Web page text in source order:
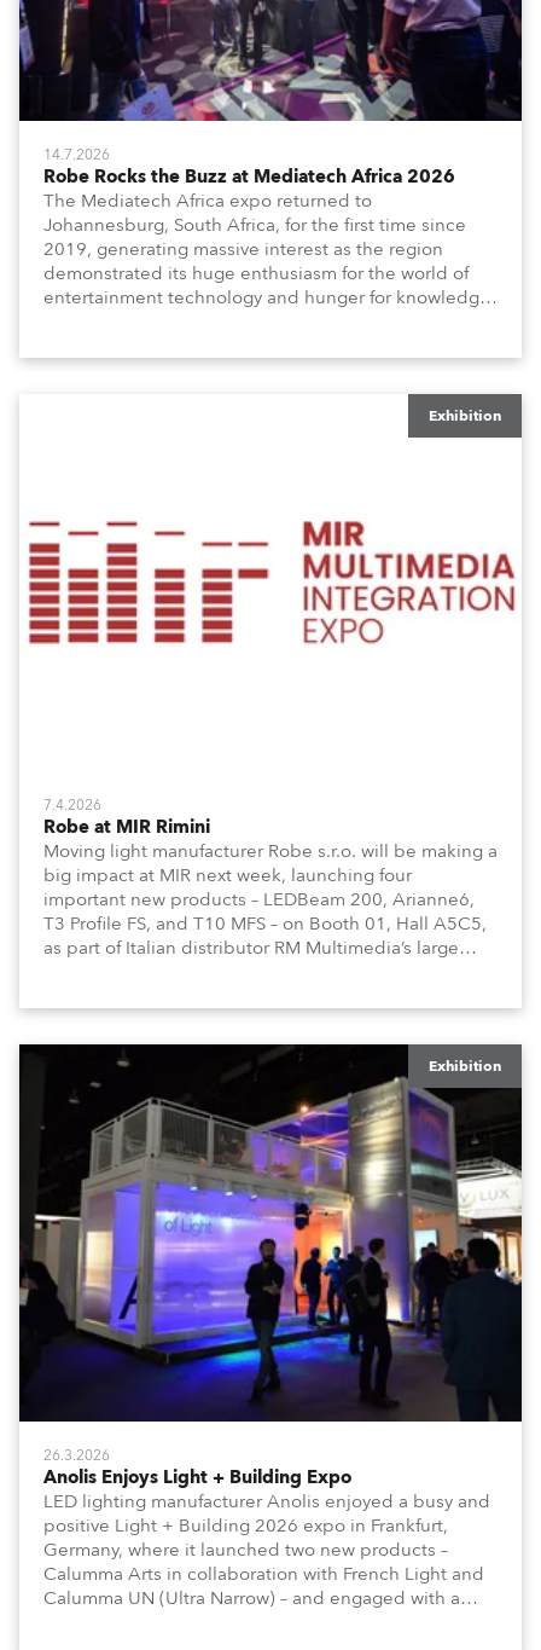
14.7.2026
Robe Rocks the Buzz at Mediatech Africa 2026
The Mediatech Africa expo returned to
Johannesburg, South Africa, for the first time since
2019, generating massive interest as the region
demonstrated its huge enthusiasm for the world of
entertainment technology and hunger for knowledge
Exhibition
7.4.2026
Robe at MIR Rimini
Moving light manufacturer Robe s.r.o. will be making a
big impact at MIR next week, launching four
important new products – LEDBeam 200, Arianne6,
T3 Profile FS, and T10 MFS – on Booth 01, Hall A5C5,
as part of Italian distributor RM Multimedia’s large
Exhibition
26.3.2026
Anolis Enjoys Light + Building Expo
LED lighting manufacturer Anolis enjoyed a busy and
positive Light + Building 2026 expo in Frankfurt,
Germany, where it launched two new products –
Calumma Arts in collaboration with French Light and
Calumma UN (Ultra Narrow) – and engaged with a